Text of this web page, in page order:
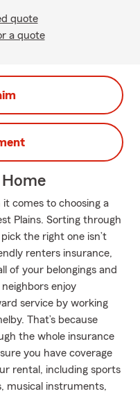
quote
a quote
Home
comes to choosing a
Plains. Sorting through
the right one isn’t
renters insurance,
of your belongings and
enjoy
service by working
That’s because
the whole insurance
you have coverage
rental, including sports
musical instruments,